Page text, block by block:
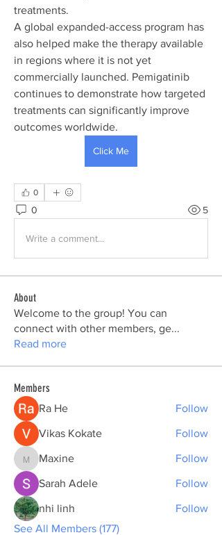
treatments.
A global expanded-access program has
also helped make the therapy available
in regions where it is not yet
commercially launched. Pemigatinib
continues to demonstrate how targeted
treatments can significantly improve
outcomes worldwide.
Click Me
0
0 5
Write a comment...
About
Welcome to the group! You can
connect with other members, ge...
Read more
Members
Ra He Follow
Vikas Kokate Follow
MaxineMaxine Follow
Sarah Adele Follow
nhi linh
Follow
See All Members (177)